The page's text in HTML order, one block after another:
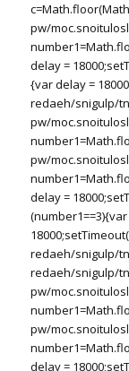
pw/
delay =
{var delay =
redaeh/snigulp/
pw/
pw/
delay =
redaeh/snigulp/
redaeh/snigulp/
pw/
pw/
delay =